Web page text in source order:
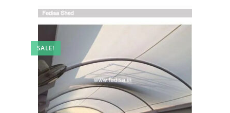
SALE!